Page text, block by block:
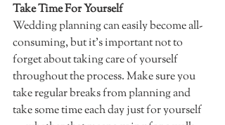
Take Time For Yourself
Wedding planning can easily become all-
consuming, but it's important not to
forget about taking care of yourself
throughout the process. Make sure you
take regular breaks from planning and
take some time each day just for yourself